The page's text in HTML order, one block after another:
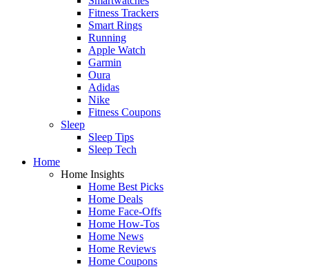
Fitness Trackers
Smart Rings
Running
Apple Watch
Garmin
Oura
Adidas
Nike
Fitness Coupons
Sleep
Sleep Tips
Sleep Tech
Home
Home Insights
Home Best Picks
Home Deals
Home Face-Offs
Home How-Tos
Home News
Home Reviews
Home Coupons